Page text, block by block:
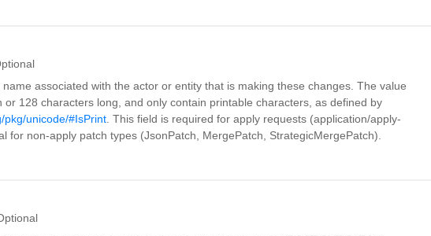
associated with the actor or entity that is making these changes. The value
or 128 characters long, and only contain printable characters, as defined by
pkg/unicode/#IsPrint. This field is required for apply requests (application/apply-
for non-apply patch types (JsonPatch, MergePatch, StrategicMergePatch).